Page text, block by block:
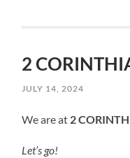
2
JULY 14, 2024
We are at 2
Let’s go!